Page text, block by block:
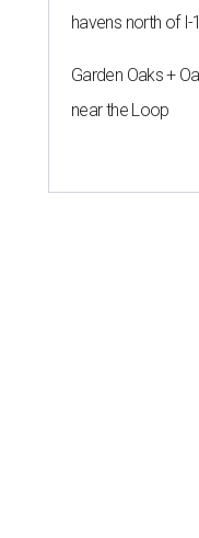
havens north of I-
Garden Oaks +
near the Loop